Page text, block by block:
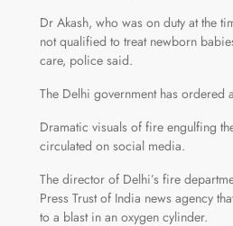
Dr Akash, who was on duty at the
not qualified to treat newborn
care, police said.
The Delhi government has ordered
Dramatic visuals of fire engulfing
circulated on social media.
The director of Delhi’s fire
Press Trust of India news agency
to a blast in an oxygen cylinder.